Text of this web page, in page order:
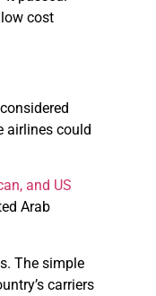
cost
airlines could
and US
Arab
The simple
carriers